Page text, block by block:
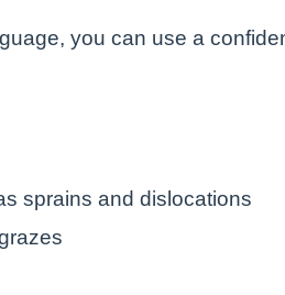
you can use a
sprains and dislocations